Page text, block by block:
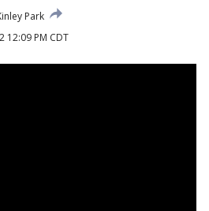
Park
12:09 PM CDT